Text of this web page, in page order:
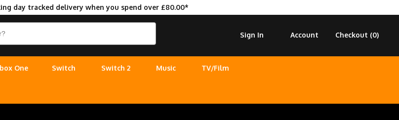
day tracked delivery when you spend over £80.00*
Checkout (0)
Account
Sign In
One Switch Switch 2 Music TV/Film